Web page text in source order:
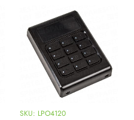
SKU: LPO4120